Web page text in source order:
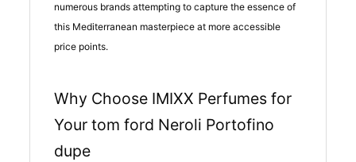
numerous brands attempting to capture the essence of
this Mediterranean masterpiece at more accessible
price points.
Why Choose IMIXX Perfumes for
Your tom ford Neroli Portofino
dupe